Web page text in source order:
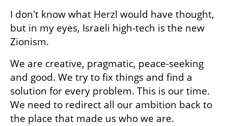
I don't know what Herzl would have thought,
but in my eyes, Israeli high-tech is the new
Zionism.
We are creative, pragmatic, peace-seeking
and good. We try to fix things and find a
solution for every problem. This is our time.
We need to redirect all our ambition back to
the place that made us who we are.